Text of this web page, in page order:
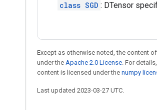
class SGD : DTensor
Except as otherwise noted, the content
under the Apache 2.0 License. For
content is licensed under the numpy
Last updated 2023-03-27 UTC.